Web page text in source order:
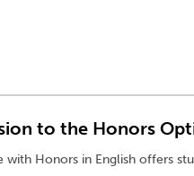
to the Honors
with Honors in English offers